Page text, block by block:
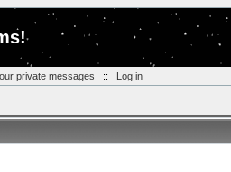
private messages :: Log in